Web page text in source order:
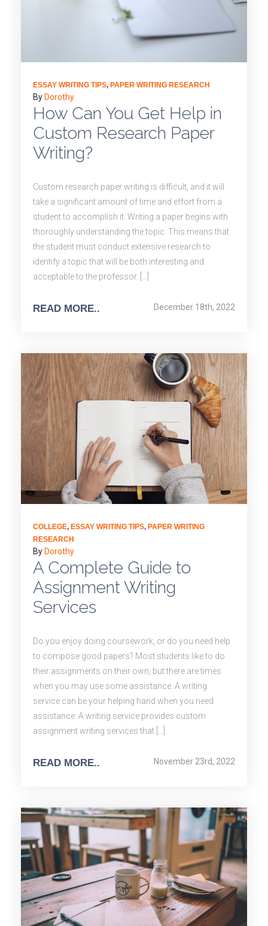
ESSAY WRITING TIPS, PAPER WRITING RESEARCH
ByDorothy
How Can You Get Help in
Custom Research Paper
Writing?
Custom research paper writing is difficult, and it will
take a significant amount of time and effort from a
student to accomplish it. Writing a paper begins with
thoroughly understanding the topic. This means that
the student must conduct extensive research to
identify a topic that will be both interesting and
acceptable to the professor. […]
READ MORE.. December 18th, 2022
COLLEGE, ESSAY WRITING TIPS, PAPER WRITING
RESEARCH
By Dorothy
A Complete Guide to
Assignment Writing
Services
Do you enjoy doing coursework, or do you need help
to compose good papers? Most students like to do
their assignments on their own, but there are times
when you may use some assistance. A writing
service can be your helping hand when you need
assistance. A writing service provides custom
assignment writing services that […]
READ MORE.. November 23rd, 2022